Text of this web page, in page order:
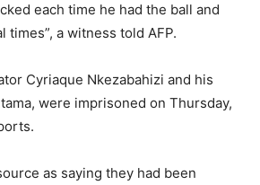
each time he had the ball and
times”, a witness told AFP.
Cyriaque Nkezabahizi and his
were imprisoned on Thursday,
as saying they had been